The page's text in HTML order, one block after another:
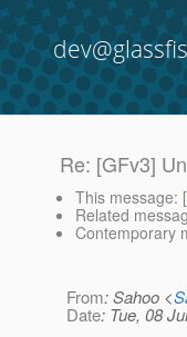
Re: [GFv3]
This message: [
Related
Contemporary
From: Sahoo <
Date: Tue, 08